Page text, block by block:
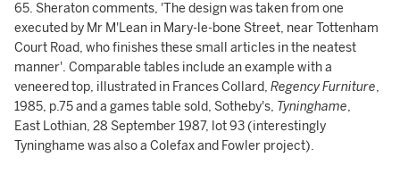
65. Sheraton comments, 'The design was taken from one
executed by Mr M'Lean in Mary-le-bone Street, near Tottenham
Court Road, who finishes these small articles in the neatest
manner'. Comparable tables include an example with a
veneered top, illustrated in Frances Collard, Regency Furniture,
1985, p.75 and a games table sold, Sotheby's, Tyninghame,
East Lothian, 28 September 1987, lot 93 (interestingly
Tyninghame was also a Colefax and Fowler project).